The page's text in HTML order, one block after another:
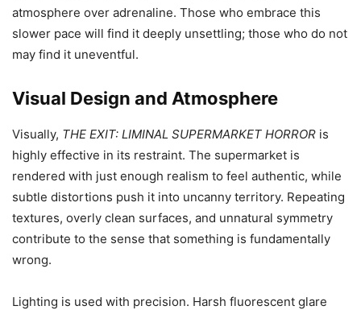
atmosphere over adrenaline. Those who embrace this
slower pace will find it deeply unsettling; those who do not
may find it uneventful.
Visual Design and Atmosphere
Visually, THE EXIT: LIMINAL SUPERMARKET HORROR is
highly effective in its restraint. The supermarket is
rendered with just enough realism to feel authentic, while
subtle distortions push it into uncanny territory. Repeating
textures, overly clean surfaces, and unnatural symmetry
contribute to the sense that something is fundamentally
wrong.
Lighting is used with precision. Harsh fluorescent glare